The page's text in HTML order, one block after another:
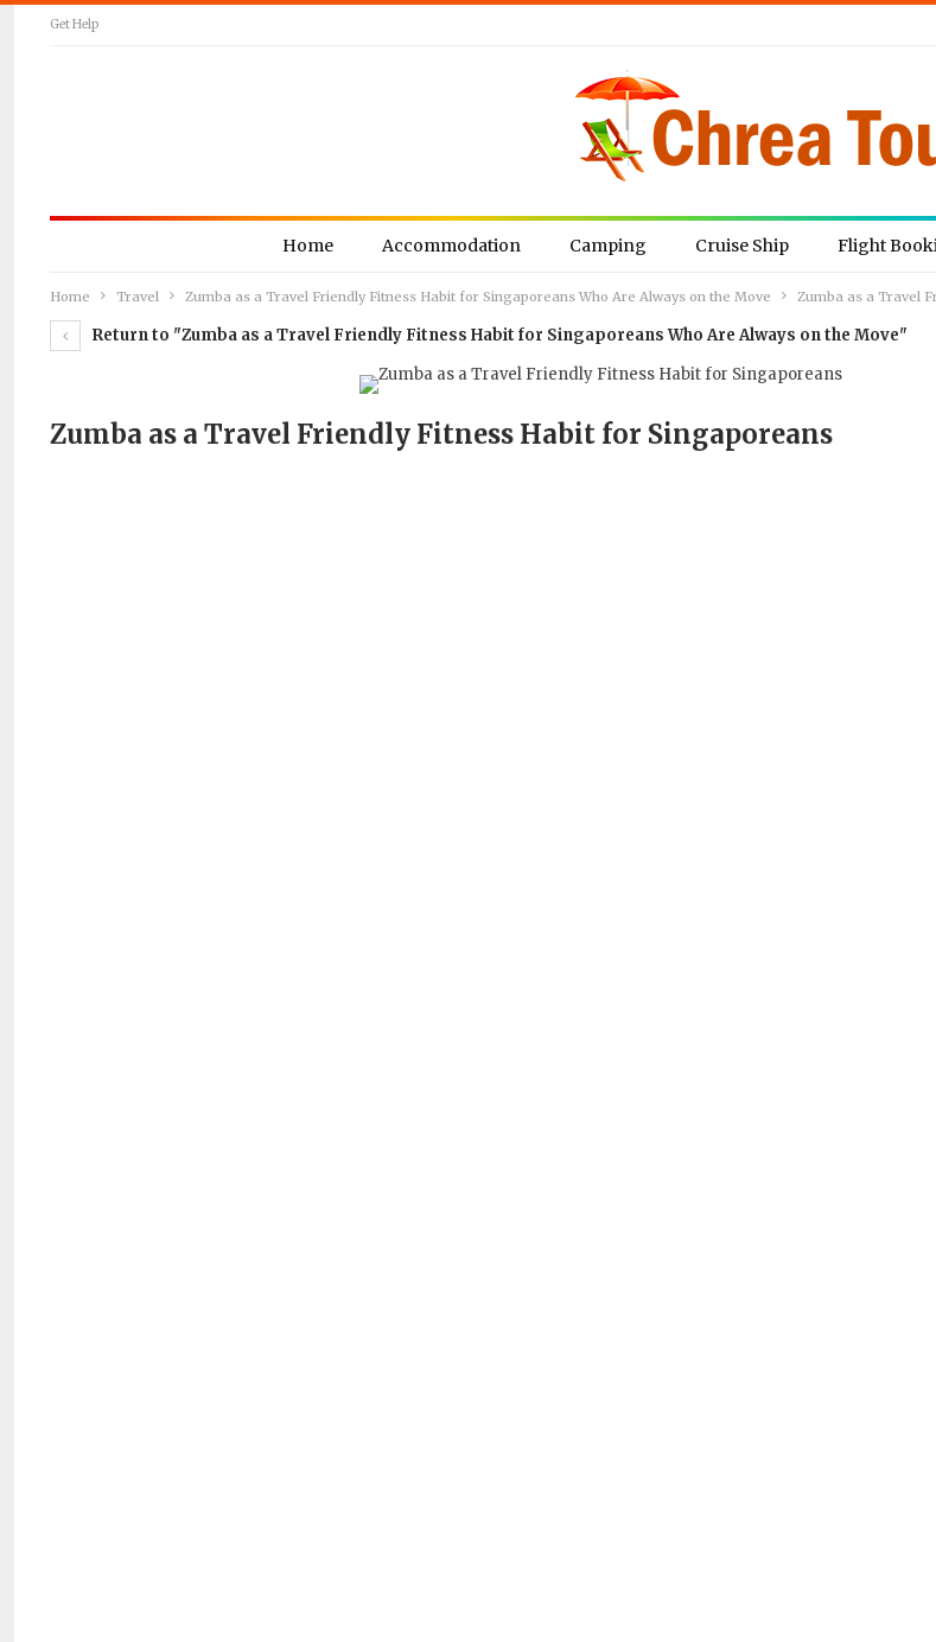
Get Help
Home Accommodation Camping Cruise Ship Flight
Home Travel Zumba as a Travel Friendly Fitness Habit for Singaporeans Who Are Always on the Move Zumba as a Travel
Return to "Zumba as a Travel Friendly Fitness Habit for Singaporeans Who Are Always on the Move"
Zumba as a Travel Friendly Fitness Habit for Singaporeans